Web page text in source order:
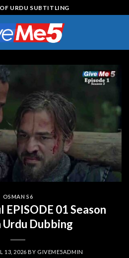
URDU SUBTITLING
OSMAN S6
01 Season
Dubbing
13, 2026 BY GIVEME5ADMIN